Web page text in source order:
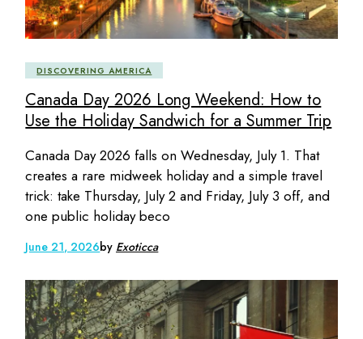
DISCOVERING AMERICA
Canada Day 2026 Long Weekend: How to
Use the Holiday Sandwich for a Summer Trip
Canada Day 2026 falls on Wednesday, July 1. That
creates a rare midweek holiday and a simple travel
trick: take Thursday, July 2 and Friday, July 3 off, and
one public holiday beco
June 21, 2026by Exoticca